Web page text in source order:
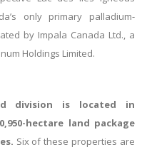
only primary palladium-
by Impala Canada Ltd., a
Holdings Limited.
division is located in
hectare land package
Six of these properties are